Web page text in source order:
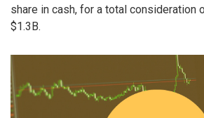
share in cash, for a total consideration
$1.3B.